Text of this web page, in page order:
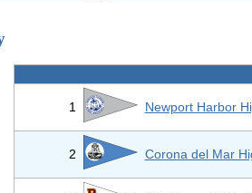
1 Newport Harbor
2 Corona del Mar